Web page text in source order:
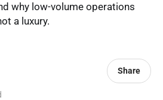
why low-volume operations
a luxury.
Share